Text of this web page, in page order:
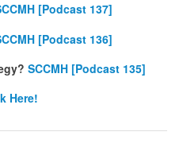
[Podcast 137]
[Podcast 136]
SCCMH [Podcast 135]
Here!